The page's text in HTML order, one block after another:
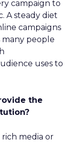
campaign to
A steady diet
campaigns
many people
uses to
the
media or